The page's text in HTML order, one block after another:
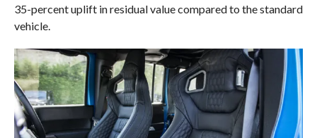
35-percent uplift in residual value compared to the standard
vehicle.